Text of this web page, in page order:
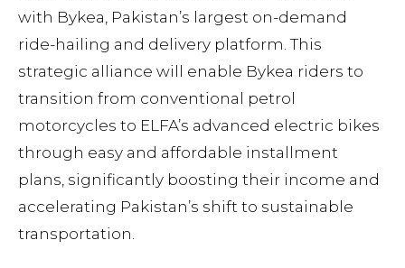
with Bykea, Pakistan’s largest on-demand
ride-hailing and delivery platform. This
strategic alliance will enable Bykea riders to
transition from conventional petrol
motorcycles to ELFA’s advanced electric bikes
through easy and affordable installment
plans, significantly boosting their income and
accelerating Pakistan’s shift to sustainable
transportation.